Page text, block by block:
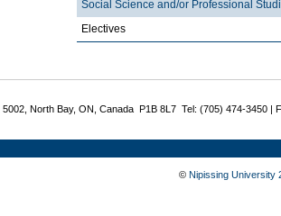
Social Science and/or Professional
Electives
5002, North Bay, ON, Canada P1B 8L7 Tel: (705) 474-3450 |
© Nipissing University